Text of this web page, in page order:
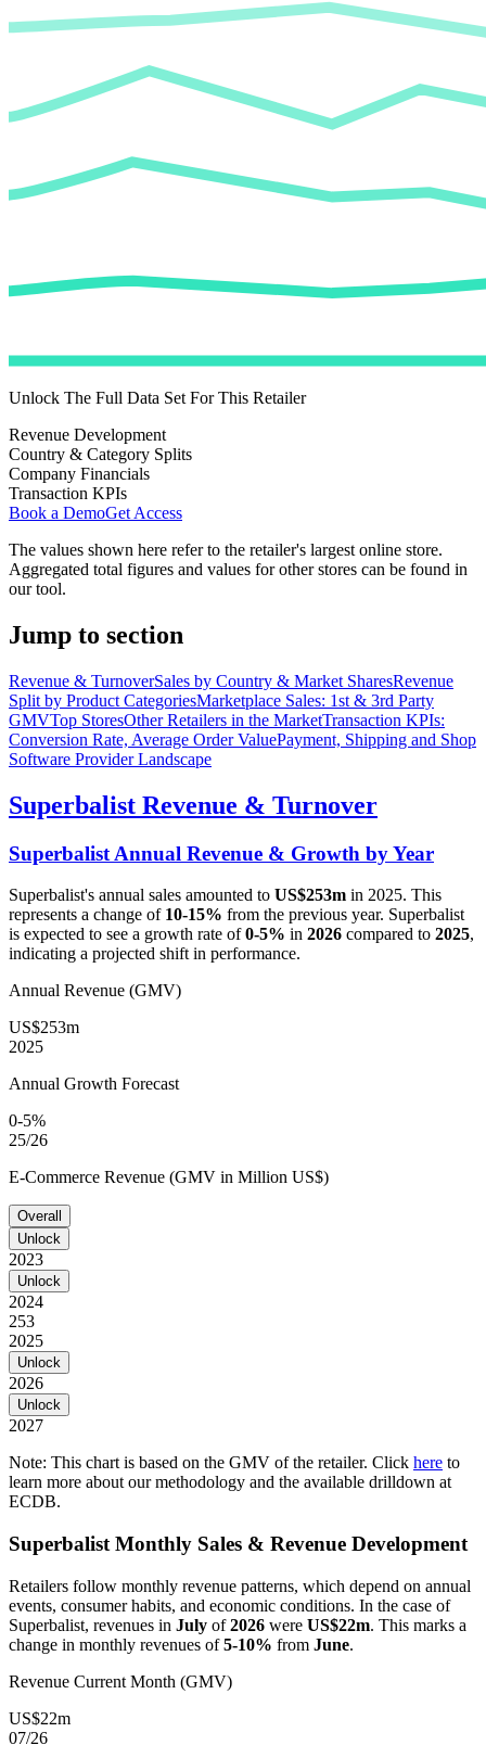
Unlock The Full Data Set For This Retailer
Revenue Development
Country & Category Splits
Company Financials
Transaction KPIs
Book a DemoGet Access
The values shown here refer to the retailer's largest online store.
Aggregated total figures and values for other stores can be found in
our tool.
Jump to section
Revenue & TurnoverSales by Country & Market SharesRevenue
Split by Product CategoriesMarketplace Sales: 1st & 3rd Party
GMVTop StoresOther Retailers in the MarketTransaction KPIs:
Conversion Rate, Average Order ValuePayment, Shipping and Shop
Software Provider Landscape
Superbalist Revenue & Turnover
Superbalist Annual Revenue & Growth by Year
Superbalist's annual sales amounted to US$253m in 2025. This
represents a change of 10-15% from the previous year. Superbalist
is expected to see a growth rate of0-5% in 2026 compared to 2025,
indicating a projected shift in performance.
Annual Revenue (GMV)
US$253m
2025
Annual Growth Forecast
0-5%
25/26
E-Commerce Revenue (GMV in Million US$)
Overall
Unlock
2023
Unlock
2024
253
2025
Unlock
2026
Unlock
2027
Note: This chart is based on the GMV of the retailer. Click here to
learn more about our methodology and the available drilldown at
ECDB.
Superbalist Monthly Sales & Revenue Development
Retailers follow monthly revenue patterns, which depend on annual
events, consumer habits, and economic conditions. In the case of
Superbalist, revenues in July of2026 were US$22m. This marks a
change in monthly revenues of5-10% from June.
Revenue Current Month (GMV)
US$22m
07/26